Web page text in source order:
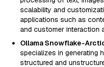
scalability and
applications such as
and customer interaction
Ollama Snowflake-
specializes in generating
structured and